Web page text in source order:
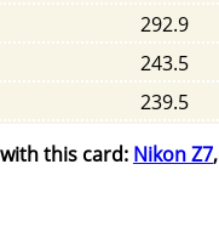
292.9
243.5
239.5
this card: Nikon Z7,